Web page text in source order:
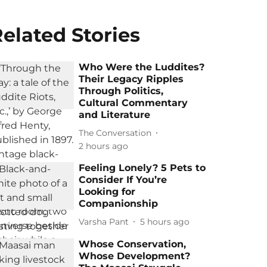
Stories
Who Were the Luddites?
Their Legacy Ripples
Through Politics,
Cultural Commentary
and Literature
The Conversation
2 hours ago
Feeling Lonely? 5 Pets to
Consider If You’re
Looking for
Companionship
Varsha Pant 5 hours ago
Whose Conservation,
Whose Development?